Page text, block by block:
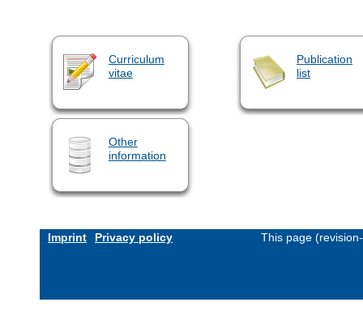
Curriculum
vitae
Publication
list
Other
information
Imprint Privacy policy This page